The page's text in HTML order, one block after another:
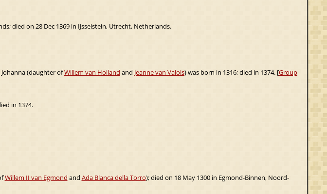
died on 28 Dec 1369 in IJsselstein, Utrecht, Netherlands.
(daughter ofWillem van Holland and Jeanne van Valois) was born in 1316; died in 1374. [Group
in 1374.
Willem II van Egmond and Ada Blanca della Torro); died on 18 May 1300 in Egmond-Binnen, Noord-